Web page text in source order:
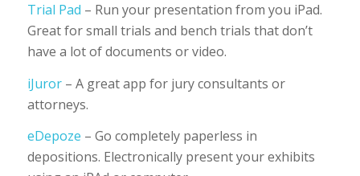
Trial Pad – Run your presentation from you iPad.
Great for small trials and bench trials that don’t
have a lot of documents or video.
iJuror– A great app for jury consultants or
attorneys.
eDepoze – Go completely paperless in
depositions. Electronically present your exhibits